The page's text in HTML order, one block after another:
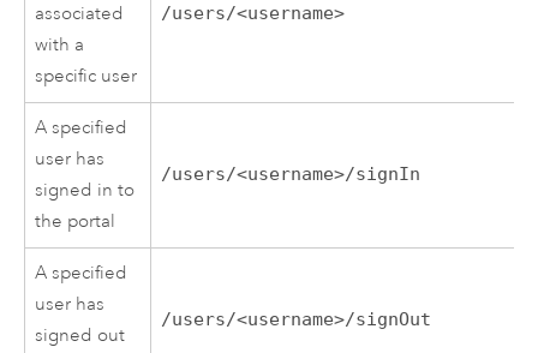
associated
with a
specific user
/users/<username>
A specified
user has
signed in to
the portal
/users/<username>/signIn
A specified
user has
signed out
/users/<username>/signOut